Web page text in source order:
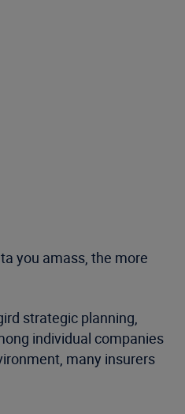
you amass, the more
strategic planning,
individual companies
many insurers